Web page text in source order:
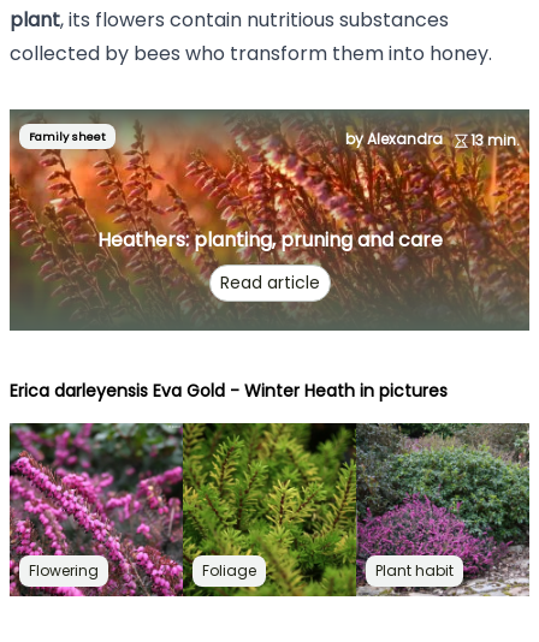
plant, its flowers contain nutritious substances
collected by bees who transform them into honey.
Family sheet by Alexandra 13 min.
Heathers: planting, pruning and care
Read article
Erica darleyensis Eva Gold - Winter Heath in pictures
Flowering Foliage Plant habit